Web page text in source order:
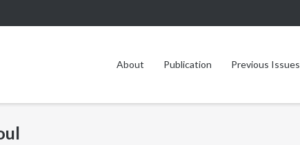
About Publication Previous Issues